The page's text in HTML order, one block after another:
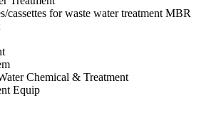
cassettes for waste water treatment MBR
Chemical & Treatment
Equip